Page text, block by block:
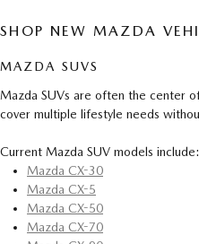
SHOP NEW MAZDA
MAZDA SUVS
Mazda SUVs are often the center
cover multiple lifestyle needs
Current Mazda SUV models include:
Mazda CX-30
Mazda CX-5
Mazda CX-50
Mazda CX-70